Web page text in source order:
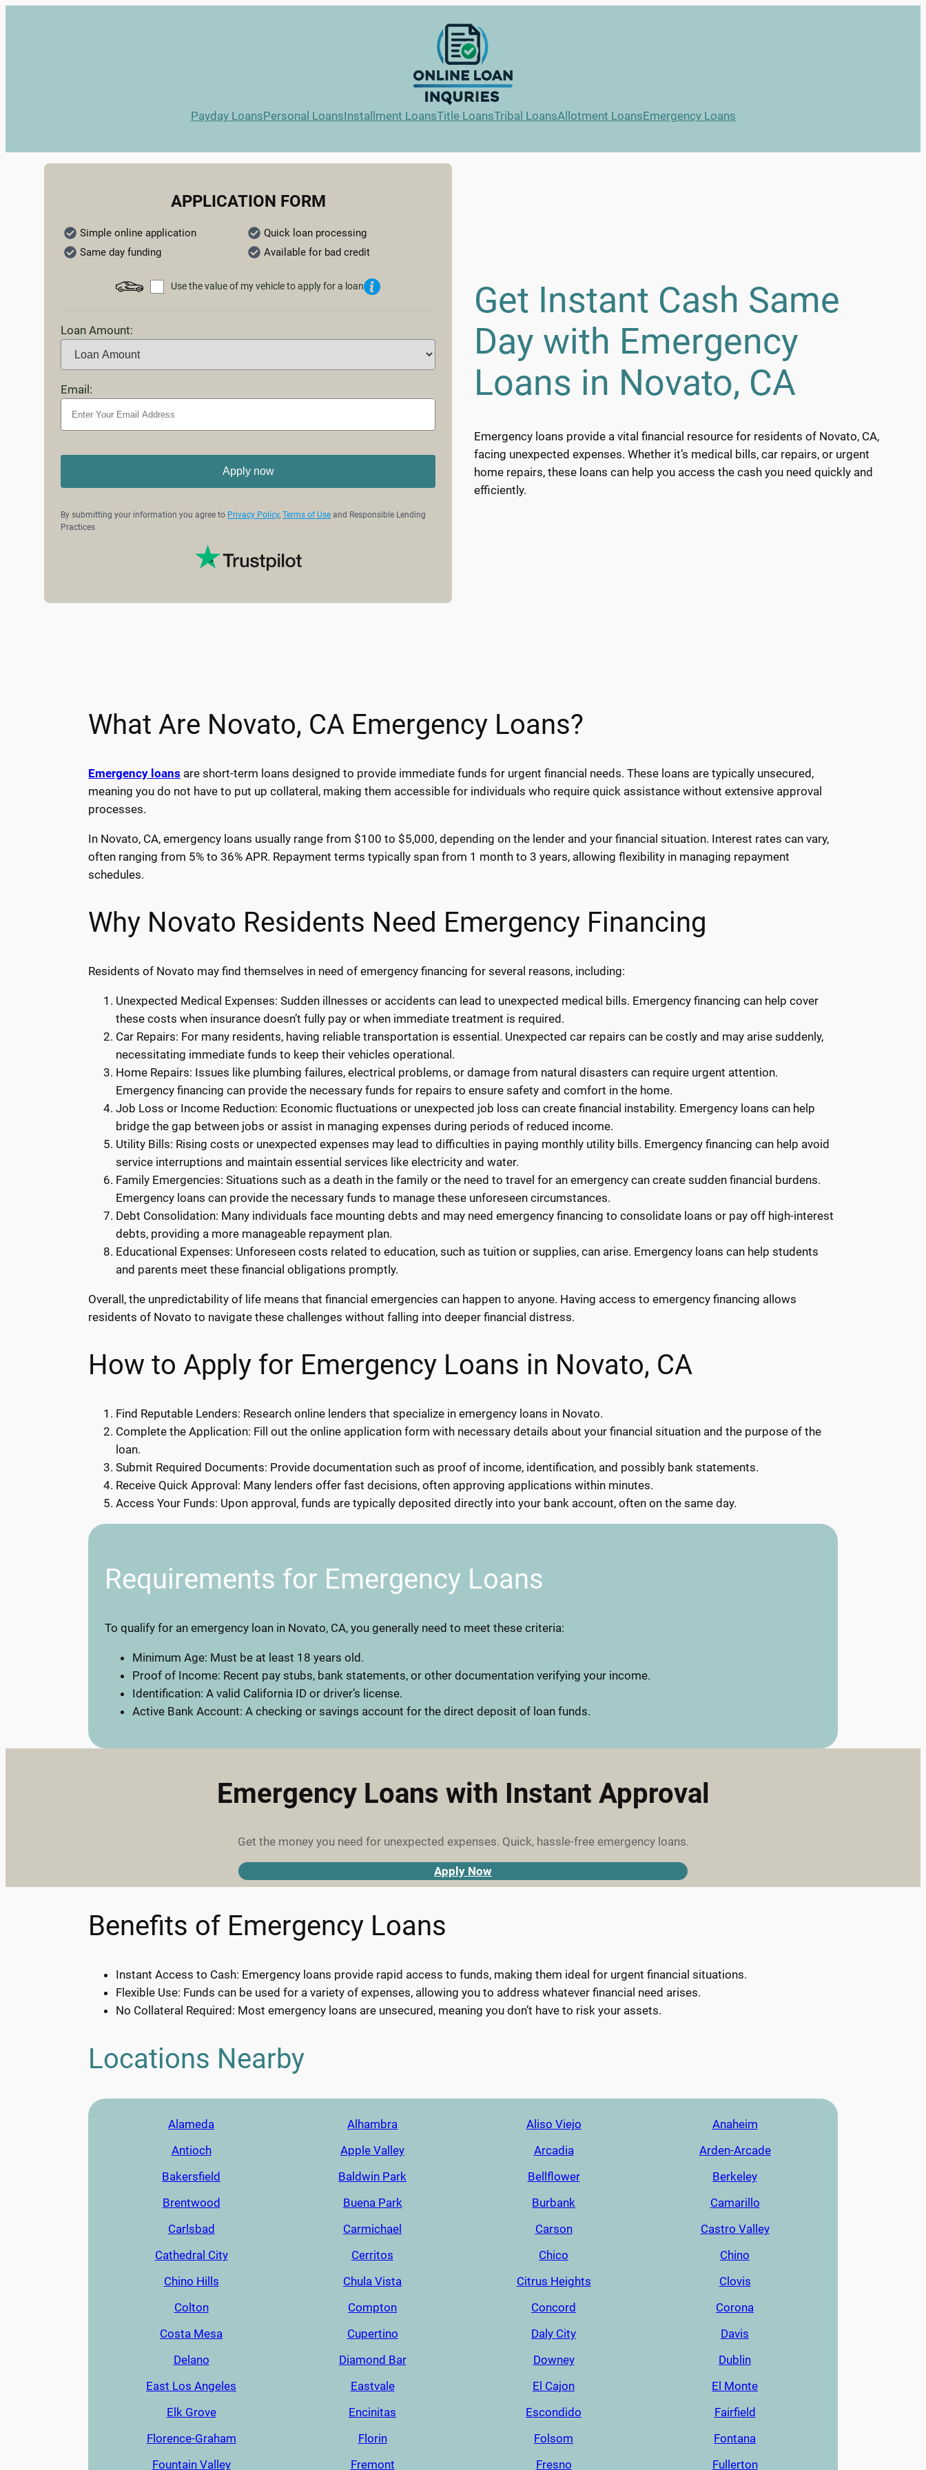
Payday LoansPersonal LoansInstallment LoansTitle LoansTribal LoansAllotment LoansEmergency Loans
APPLICATION FORM
Simple online application
Quick loan processing
Same day funding
Available for bad credit
Use the value of my vehicle to apply for a loan
Loan Amount:
Email:
Apply now
By submitting your information you agree to Privacy Policy, Terms of Use and Responsible Lending
Practices
Get Instant Cash Same
Day with Emergency
Loans in Novato, CA
Emergency loans provide a vital financial resource for residents of Novato, CA,
facing unexpected expenses. Whether it’s medical bills, car repairs, or urgent
home repairs, these loans can help you access the cash you need quickly and
efficiently.
What Are Novato, CA Emergency Loans?
Emergency loans are short-term loans designed to provide immediate funds for urgent financial needs. These loans are typically unsecured,
meaning you do not have to put up collateral, making them accessible for individuals who require quick assistance without extensive approval
processes.
In Novato, CA, emergency loans usually range from $100 to $5,000, depending on the lender and your financial situation. Interest rates can vary,
often ranging from 5% to 36% APR. Repayment terms typically span from 1 month to 3 years, allowing flexibility in managing repayment
schedules.
Why Novato Residents Need Emergency Financing
Residents of Novato may find themselves in need of emergency financing for several reasons, including:
Unexpected Medical Expenses: Sudden illnesses or accidents can lead to unexpected medical bills. Emergency financing can help cover
these costs when insurance doesn’t fully pay or when immediate treatment is required.
Car Repairs: For many residents, having reliable transportation is essential. Unexpected car repairs can be costly and may arise suddenly,
necessitating immediate funds to keep their vehicles operational.
Home Repairs: Issues like plumbing failures, electrical problems, or damage from natural disasters can require urgent attention.
Emergency financing can provide the necessary funds for repairs to ensure safety and comfort in the home.
Job Loss or Income Reduction: Economic fluctuations or unexpected job loss can create financial instability. Emergency loans can help
bridge the gap between jobs or assist in managing expenses during periods of reduced income.
Utility Bills: Rising costs or unexpected expenses may lead to difficulties in paying monthly utility bills. Emergency financing can help avoid
service interruptions and maintain essential services like electricity and water.
Family Emergencies: Situations such as a death in the family or the need to travel for an emergency can create sudden financial burdens.
Emergency loans can provide the necessary funds to manage these unforeseen circumstances.
Debt Consolidation: Many individuals face mounting debts and may need emergency financing to consolidate loans or pay off high-interest
debts, providing a more manageable repayment plan.
Educational Expenses: Unforeseen costs related to education, such as tuition or supplies, can arise. Emergency loans can help students
and parents meet these financial obligations promptly.
Overall, the unpredictability of life means that financial emergencies can happen to anyone. Having access to emergency financing allows
residents of Novato to navigate these challenges without falling into deeper financial distress.
How to Apply for Emergency Loans in Novato, CA
Find Reputable Lenders: Research online lenders that specialize in emergency loans in Novato.
Complete the Application: Fill out the online application form with necessary details about your financial situation and the purpose of the
loan.
Submit Required Documents: Provide documentation such as proof of income, identification, and possibly bank statements.
Receive Quick Approval: Many lenders offer fast decisions, often approving applications within minutes.
Access Your Funds: Upon approval, funds are typically deposited directly into your bank account, often on the same day.
Requirements for Emergency Loans
To qualify for an emergency loan in Novato, CA, you generally need to meet these criteria:
Minimum Age: Must be at least 18 years old.
Proof of Income: Recent pay stubs, bank statements, or other documentation verifying your income.
Identification: A valid California ID or driver’s license.
Active Bank Account: A checking or savings account for the direct deposit of loan funds.
Emergency Loans with Instant Approval
Get the money you need for unexpected expenses. Quick, hassle-free emergency loans.
Apply Now
Benefits of Emergency Loans
Instant Access to Cash: Emergency loans provide rapid access to funds, making them ideal for urgent financial situations.
Flexible Use: Funds can be used for a variety of expenses, allowing you to address whatever financial need arises.
No Collateral Required: Most emergency loans are unsecured, meaning you don’t have to risk your assets.
Locations Nearby
Alameda Alhambra Aliso Viejo
Anaheim
Antioch
Apple Valley Arcadia
Arden-Arcade
Bakersfield
Baldwin Park Bellflower
Berkeley
Brentwood
Buena Park Burbank
Camarillo
Carlsbad
Carmichael Carson
Castro Valley
Cathedral City
Cerritos Chico
Chino
Chino Hills
Chula Vista Citrus Heights
Clovis
Colton
Compton Concord
Corona
Costa Mesa
Cupertino Daly City
Davis
Delano
Diamond Bar Downey
Dublin
East Los Angeles
Eastvale El Cajon
El Monte
Elk Grove
Encinitas Escondido
Fairfield
Florence-Graham
Florin Folsom
Fontana
Fountain Valley
Fremont Fresno Fullerton